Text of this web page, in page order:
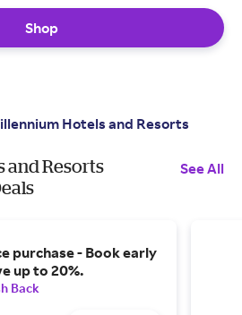
Shop
Hotels and Resorts
and Resorts
See All
purchase - Book early
up to 20%.
Back